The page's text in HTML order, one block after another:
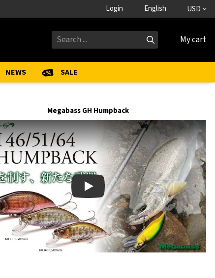
Login English USD
My cart
NEWS SALE
Megabass GH Humpback
Play